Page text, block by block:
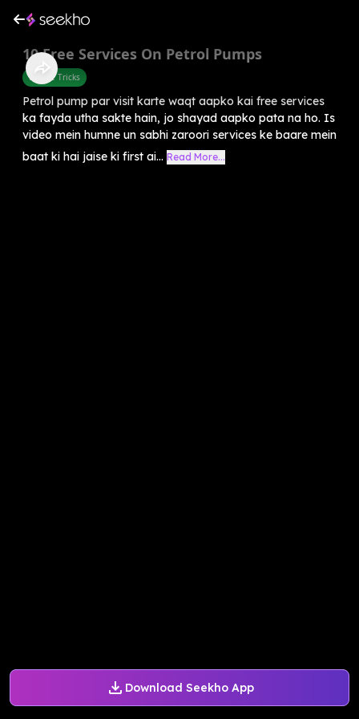
Download Seekho App
10 Free Services On Petrol Pumps
Mobile Tricks
Petrol pump par visit karte waqt aapko kai free services
ka fayda utha sakte hain, jo shayad aapko pata na ho. Is
video mein humne un sabhi zaroori services ke baare mein
baat ki hai jaise ki first ai... Read More...